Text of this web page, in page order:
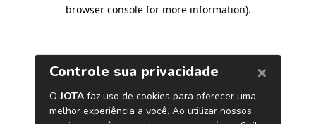
browser console for more information).